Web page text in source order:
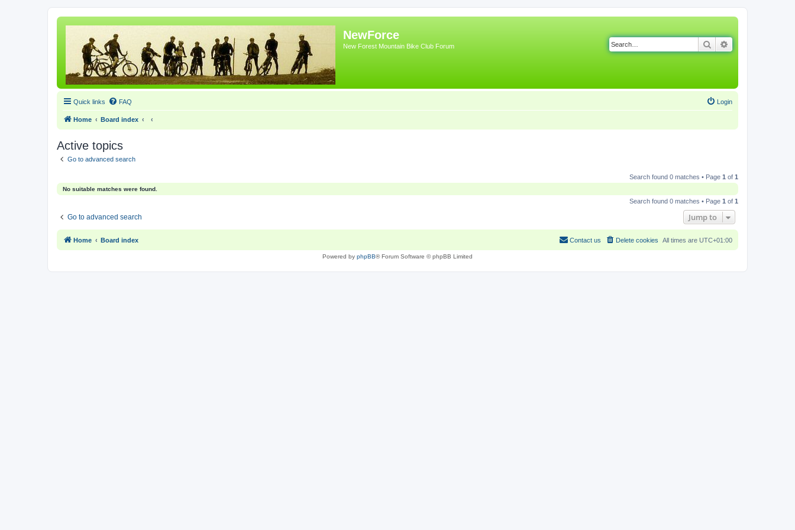
NewForce
New Forest Mountain Bike Club Forum Search
Quick links FAQ Login
Home Board index
Active topics
Go to advanced search
Search found 0 matches • Page 1 of 1
No suitable matches were found.
Search found 0 matches • Page 1 of 1
Go to advanced search Jump to
Home Board index All times are UTC+01:00
Delete cookies
Contact us
Powered by phpBB® Forum Software © phpBB Limited